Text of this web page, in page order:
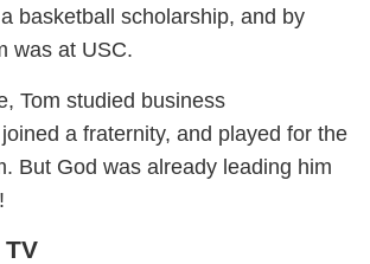
basketball scholarship, and by
was at USC.
Tom studied business
a fraternity, and played for the
But God was already leading him